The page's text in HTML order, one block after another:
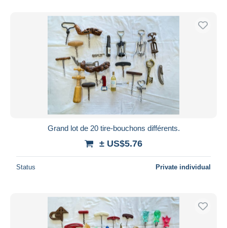
Grand lot de 20 tire-bouchons différents.
± US$5.76
Status Private individual